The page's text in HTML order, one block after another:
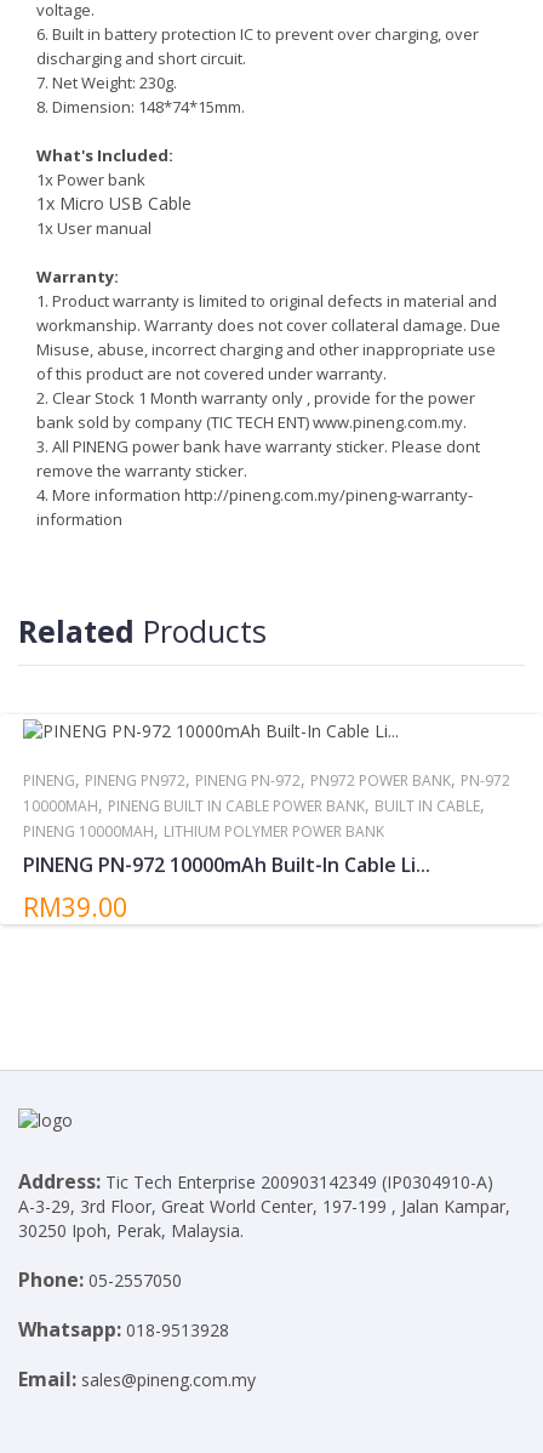
voltage.
6. Built in battery protection IC to prevent over charging, over
discharging and short circuit.
7. Net Weight: 230g.
8. Dimension: 148*74*15mm.
What's Included:
1x Power bank
1x Micro USB Cable
1x User manual
Warranty:
1. Product warranty is limited to original defects in material and
workmanship. Warranty does not cover collateral damage. Due
Misuse, abuse, incorrect charging and other inappropriate use
of this product are not covered under warranty.
2. Clear Stock 1 Month warranty only , provide for the power
bank sold by company (TIC TECH ENT) www.pineng.com.my.
3. All PINENG power bank have warranty sticker. Please dont
remove the warranty sticker.
4. More information http://pineng.com.my/pineng-warranty-
information
around other high temperatures/heat sources for extended
periods.
Related Products
PINENG, PINENG PN972, PINENG PN-972, PN972 POWER BANK, PN-972
10000MAH, PINENG BUILT IN CABLE POWER BANK, BUILT IN CABLE,
PINENG 10000MAH, LITHIUM POLYMER POWER BANK
PINENG PN-972 10000mAh Built-In Cable Li...
RM39.00
Address: Tic Tech Enterprise 200903142349 (IP0304910-A)
A-3-29, 3rd Floor, Great World Center, 197-199 , Jalan Kampar,
30250 Ipoh, Perak, Malaysia.
Phone: 05-2557050
Whatsapp: 018-9513928
Email: sales@pineng.com.my